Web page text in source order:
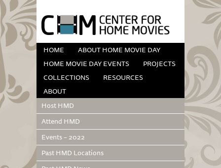
HOME
ABOUT HOME MOVIE DAY
HOME MOVIE DAY EVENTS
PROJECTS
COLLECTIONS
RESOURCES
ABOUT
Host HMD
Attend HMD
Events – 2022
Past HMD Locations